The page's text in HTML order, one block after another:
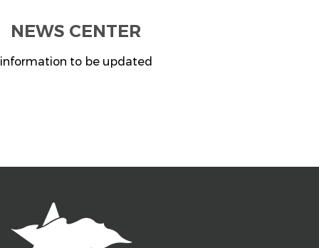
NEWS CENTER
information to be updated